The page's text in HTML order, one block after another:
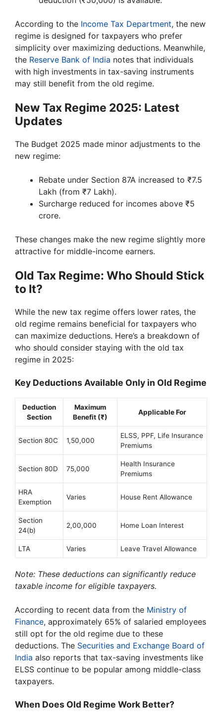
According to the Income Tax Department, the new
regime is designed for taxpayers who prefer
simplicity over maximizing deductions. Meanwhile,
the Reserve Bank of India notes that individuals
with high investments in tax-saving instruments
may still benefit from the old regime.
New Tax Regime 2025: Latest
Updates
The Budget 2025 made minor adjustments to the
new regime:
Rebate under Section 87A increased to ₹7.5
Lakh (from ₹7 Lakh).
Surcharge reduced for incomes above ₹5
crore.
These changes make the new regime slightly more
attractive for middle-income earners.
Old Tax Regime: Who Should Stick
to It?
While the new tax regime offers lower rates, the
old regime remains beneficial for taxpayers who
can maximize deductions. Here’s a breakdown of
who should consider staying with the old tax
regime in 2025:
Key Deductions Available Only in Old Regime
Deduction
Section
Maximum
Benefit (₹)
Applicable For
Section 80C 1,50,000
ELSS, PPF, Life Insurance
Premiums
Section 80D 75,000
Health Insurance
Premiums
HRA
Exemption
Varies House Rent Allowance
Section
24(b)
2,00,000 Home Loan Interest
LTA Varies Leave Travel Allowance
Note: These deductions can significantly reduce
taxable income for eligible taxpayers.
According to recent data from the Ministry of
Finance, approximately 65% of salaried employees
still opt for the old regime due to these
deductions. The Securities and Exchange Board of
India also reports that tax-saving investments like
ELSS continue to be popular among middle-class
taxpayers.
When Does Old Regime Work Better?